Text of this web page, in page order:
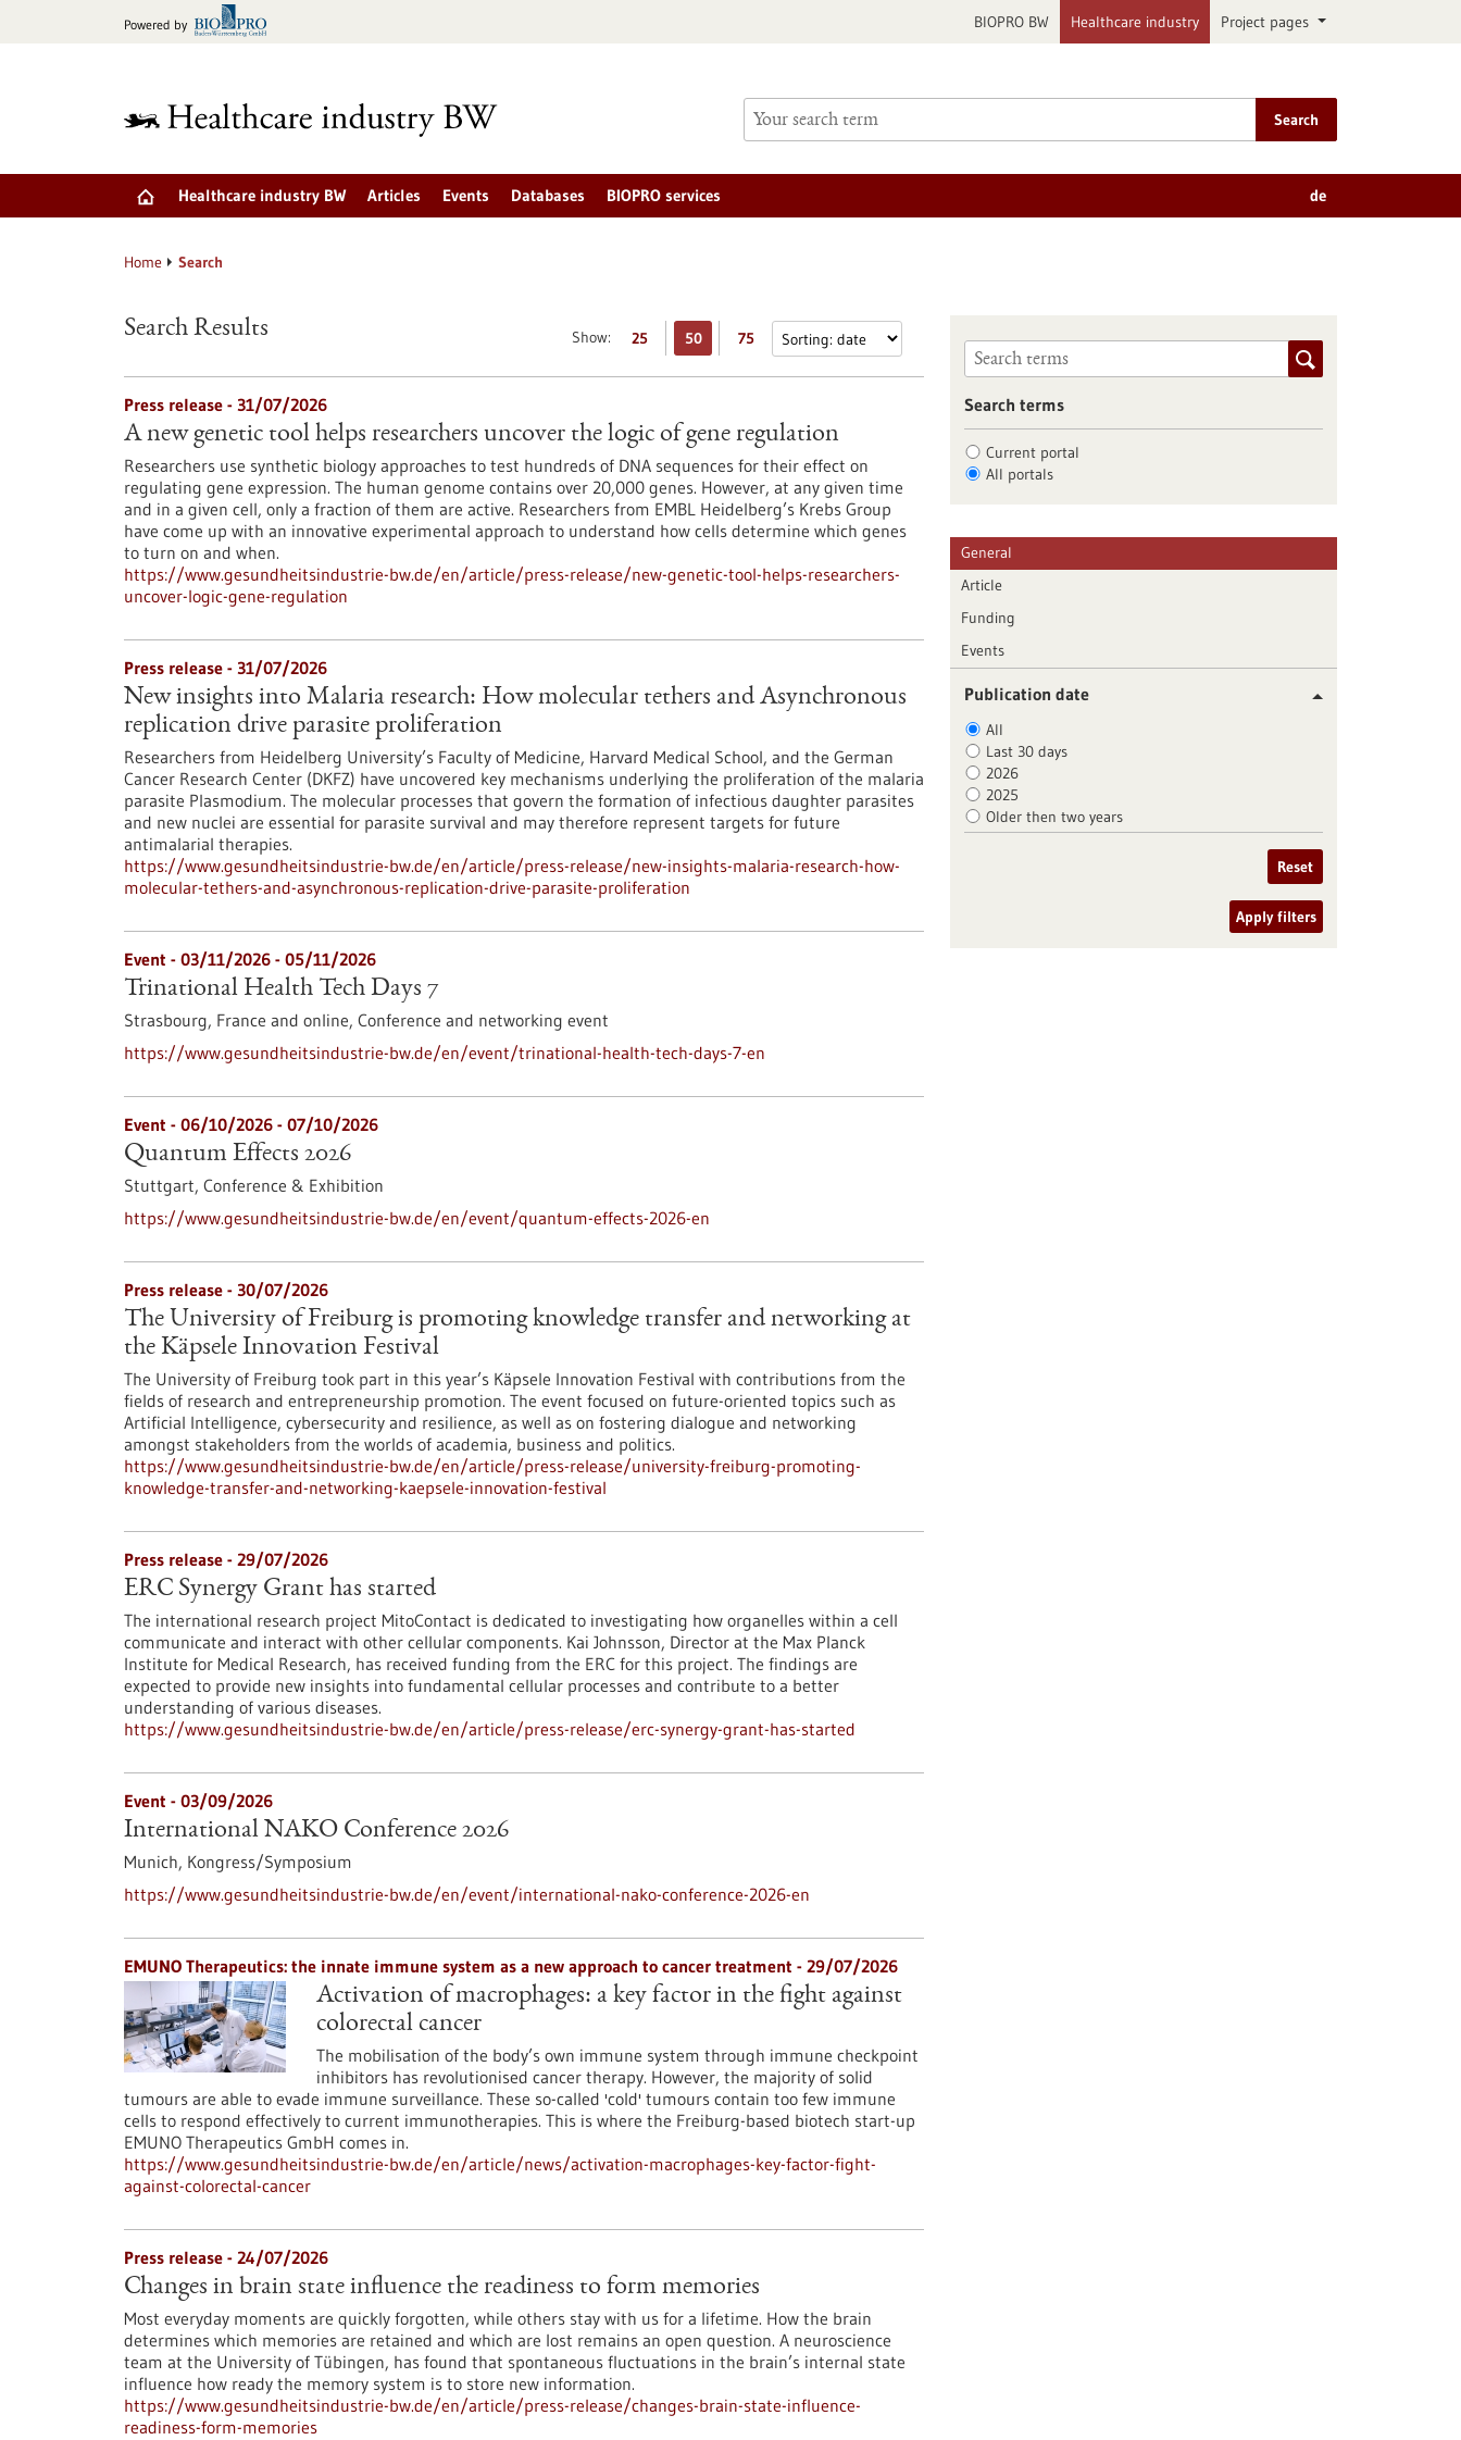
Powered by BIOPRO BW Healthcare industry Project pages
Search
Healthcare industry BW Articles Events Databases BIOPRO services de
Home Search
Show: 25 50 75
Search Results
Press release - 31/07/2026
A new genetic tool helps researchers uncover the logic of gene regulation
Researchers use synthetic biology approaches to test hundreds of DNA sequences for their effect on
regulating gene expression. The human genome contains over 20,000 genes. However, at any given time
and in a given cell, only a fraction of them are active. Researchers from EMBL Heidelberg’s Krebs Group
have come up with an innovative experimental approach to understand how cells determine which genes
to turn on and when.
https://www.gesundheitsindustrie-bw.de/en/article/press-release/new-genetic-tool-helps-researchers-
uncover-logic-gene-regulation
Press release - 31/07/2026
New insights into Malaria research: How molecular tethers and Asynchronous
replication drive parasite proliferation
Researchers from Heidelberg University’s Faculty of Medicine, Harvard Medical School, and the German
Cancer Research Center (DKFZ) have uncovered key mechanisms underlying the proliferation of the malaria
parasite Plasmodium. The molecular processes that govern the formation of infectious daughter parasites
and new nuclei are essential for parasite survival and may therefore represent targets for future
antimalarial therapies.
https://www.gesundheitsindustrie-bw.de/en/article/press-release/new-insights-malaria-research-how-
molecular-tethers-and-asynchronous-replication-drive-parasite-proliferation
Event - 03/11/2026 - 05/11/2026
Trinational Health Tech Days 7
Strasbourg, France and online, Conference and networking event
https://www.gesundheitsindustrie-bw.de/en/event/trinational-health-tech-days-7-en
Event - 06/10/2026 - 07/10/2026
Quantum Effects 2026
Stuttgart, Conference & Exhibition
https://www.gesundheitsindustrie-bw.de/en/event/quantum-effects-2026-en
Press release - 30/07/2026
The University of Freiburg is promoting knowledge transfer and networking at
the Käpsele Innovation Festival
The University of Freiburg took part in this year’s Käpsele Innovation Festival with contributions from the
fields of research and entrepreneurship promotion. The event focused on future-oriented topics such as
Artificial Intelligence, cybersecurity and resilience, as well as on fostering dialogue and networking
amongst stakeholders from the worlds of academia, business and politics.
https://www.gesundheitsindustrie-bw.de/en/article/press-release/university-freiburg-promoting-
knowledge-transfer-and-networking-kaepsele-innovation-festival
Press release - 29/07/2026
ERC Synergy Grant has started
The international research project MitoContact is dedicated to investigating how organelles within a cell
communicate and interact with other cellular components. Kai Johnsson, Director at the Max Planck
Institute for Medical Research, has received funding from the ERC for this project. The findings are
expected to provide new insights into fundamental cellular processes and contribute to a better
understanding of various diseases.
https://www.gesundheitsindustrie-bw.de/en/article/press-release/erc-synergy-grant-has-started
Event - 03/09/2026
International NAKO Conference 2026
Munich, Kongress/Symposium
https://www.gesundheitsindustrie-bw.de/en/event/international-nako-conference-2026-en
EMUNO Therapeutics: the innate immune system as a new approach to cancer treatment - 29/07/2026
Activation of macrophages: a key factor in the fight against
colorectal cancer
The mobilisation of the body’s own immune system through immune checkpoint
inhibitors has revolutionised cancer therapy. However, the majority of solid
tumours are able to evade immune surveillance. These so-called 'cold' tumours contain too few immune
cells to respond effectively to current immunotherapies. This is where the Freiburg-based biotech start-up
EMUNO Therapeutics GmbH comes in.
https://www.gesundheitsindustrie-bw.de/en/article/news/activation-macrophages-key-factor-fight-
against-colorectal-cancer
Press release - 24/07/2026
Changes in brain state influence the readiness to form memories
Most everyday moments are quickly forgotten, while others stay with us for a lifetime. How the brain
determines which memories are retained and which are lost remains an open question. A neuroscience
team at the University of Tübingen, has found that spontaneous fluctuations in the brain’s internal state
influence how ready the memory system is to store new information.
https://www.gesundheitsindustrie-bw.de/en/article/press-release/changes-brain-state-influence-
readiness-form-memories
Search terms
Current portal
All portals
General
Article
Funding
Events
Publication date
All
Last 30 days
2026
2025
Older then two years
Reset
Apply filters